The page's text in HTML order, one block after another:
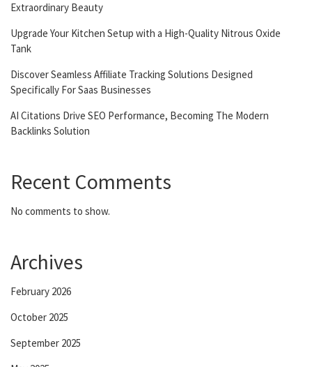
Extraordinary Beauty
Upgrade Your Kitchen Setup with a High-Quality Nitrous Oxide
Tank
Discover Seamless Affiliate Tracking Solutions Designed
Specifically For Saas Businesses
AI Citations Drive SEO Performance, Becoming The Modern
Backlinks Solution
Recent Comments
No comments to show.
Archives
February 2026
October 2025
September 2025